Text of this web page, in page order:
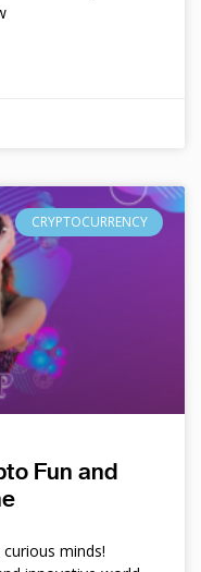
CRYPTOCURRENCY
Fun and
minds!